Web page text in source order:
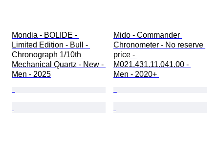
Mondia - BOLIDE -
Limited Edition - Bull -
Chronograph 1/10th
Mechanical Quartz - New -
Men - 2025
Mido - Commander
Chronometer - No reserve
price -
M021.431.11.041.00 -
Men - 2020+